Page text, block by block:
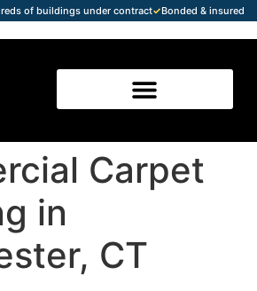
of buildings under contract✓Bonded & insured
Carpet
in
CT